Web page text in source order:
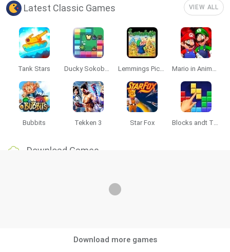
Latest Classic Games VIEW ALL
Tank Stars Ducky Sokoban DX Lemmings Pico-8 Mario in Animatronic Horror
Bubbits Tekken 3 Star Fox Blocks andt That's It
Download Games
Download more games